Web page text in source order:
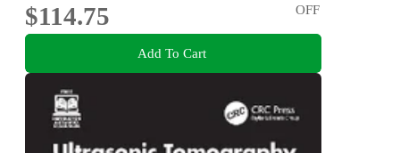
$114.75
OFF
Add To Cart